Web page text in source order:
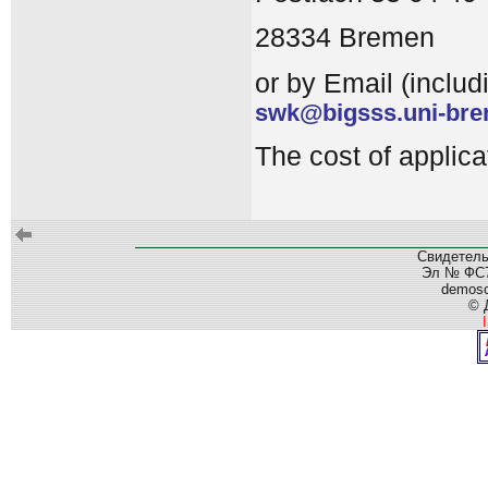
28334 Bremen
or by Email
swk@bigsss.uni-
The cost of
Эл №
©